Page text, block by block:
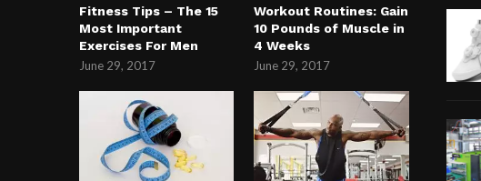
Fitness Tips – The 15
Most Important
Exercises For Men
June 29, 2017
Workout Routines: Gain
10 Pounds of Muscle in
4 Weeks
June 29, 2017